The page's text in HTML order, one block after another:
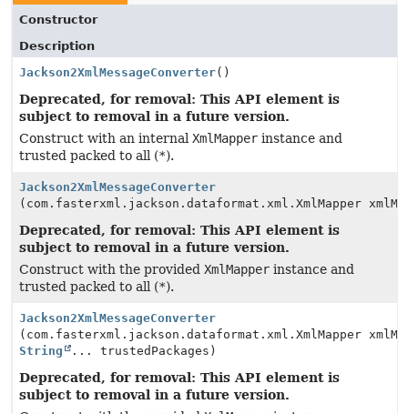
Constructor
Description
Jackson2XmlMessageConverter()
Deprecated, for removal: This API element is
subject to removal in a future version.
Construct with an internal XmlMapper instance and
trusted packed to all (*).
Jackson2XmlMessageConverter
(com.fasterxml.jackson.dataformat.xml.XmlMapper
Deprecated, for removal: This API element is
subject to removal in a future version.
Construct with the provided XmlMapper instance and
trusted packed to all (*).
Jackson2XmlMessageConverter
(com.fasterxml.jackson.dataformat.xml.XmlMapper
String
... trustedPackages)
Deprecated, for removal: This API element is
subject to removal in a future version.